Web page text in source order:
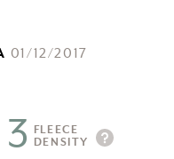
01/12/2017
3 FLEECE
DENSITY